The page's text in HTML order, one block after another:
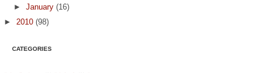
► January (16)
► 2010 (98)
CATEGORIES